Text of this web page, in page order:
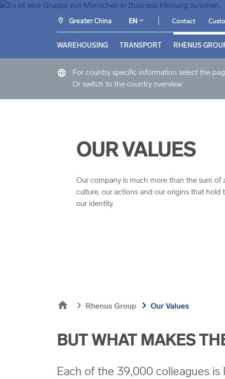
Greater China EN Contact
WAREHOUSING TRANSPORT RHENUS
language For country specific information select the
Or switch to the country overview
OUR VALUES
Our company is much more than the sum of
culture, our actions and our origins that hold
our identity.
home chevron_right Rhenus Group chevron_right Our Values
BUT WHAT MAKES
Each of the 39,000 colleagues is